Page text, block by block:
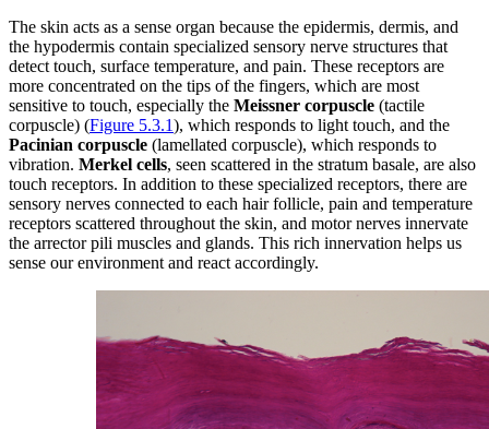
The skin acts as a sense organ because the epidermis, dermis, and
the hypodermis contain specialized sensory nerve structures that
detect touch, surface temperature, and pain. These receptors are
more concentrated on the tips of the fingers, which are most
sensitive to touch, especially the Meissner corpuscle (tactile
corpuscle) (Figure 5.3.1), which responds to light touch, and the
Pacinian corpuscle (lamellated corpuscle), which responds to
vibration. Merkel cells, seen scattered in the stratum basale, are also
touch receptors. In addition to these specialized receptors, there are
sensory nerves connected to each hair follicle, pain and temperature
receptors scattered throughout the skin, and motor nerves innervate
the arrector pili muscles and glands. This rich innervation helps us
sense our environment and react accordingly.